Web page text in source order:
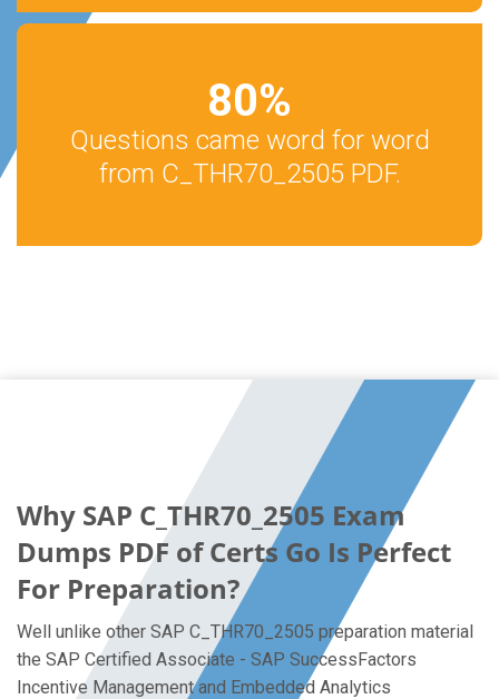
80%
Questions came word for word
from C_THR70_2505 PDF.
Why SAP C_THR70_2505 Exam
Dumps PDF of Certs Go Is Perfect
For Preparation?
Well unlike other SAP C_THR70_2505 preparation material
the SAP Certified Associate - SAP SuccessFactors
Incentive Management and Embedded Analytics